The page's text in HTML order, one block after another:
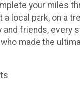
your miles
a local park, on a
and friends, every
made the